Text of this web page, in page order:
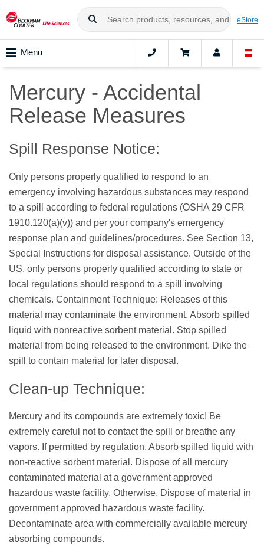
eStore
Menu
Mercury - Accidental
Release Measures
Spill Response Notice:
Only persons properly qualified to respond to an
emergency involving hazardous substances may respond
to a spill according to federal regulations (OSHA 29 CFR
1910.120(a)(v)) and per your company's emergency
response plan and guidelines/procedures. See Section 13,
Special Instructions for disposal assistance. Outside of the
US, only persons properly qualified according to state or
local regulations should respond to a spill involving
chemicals. Containment Technique: Releases of this
material may contaminate the environment. Absorb spilled
liquid with nonreactive sorbent material. Stop spilled
material from being released to the environment. Dike the
spill to contain material for later disposal.
Clean-up Technique:
Mercury and its compounds are extremely toxic! Be
extremely careful not to contact the spill or breathe any
vapors. If permitted by regulation, Absorb spilled liquid with
non-reactive sorbent material. Dispose of all mercury
contaminated material at a government approved
hazardous waste facility. Otherwise, Dispose of material in
government approved hazardous waste facility.
Decontaminate area with commercially available mercury
absorbing compounds.